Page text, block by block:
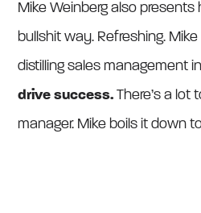
Mike Weinberg also presents
bullshit way. Refreshing.
distilling sales management
drive success. There’s a lot
manager. Mike boils it down